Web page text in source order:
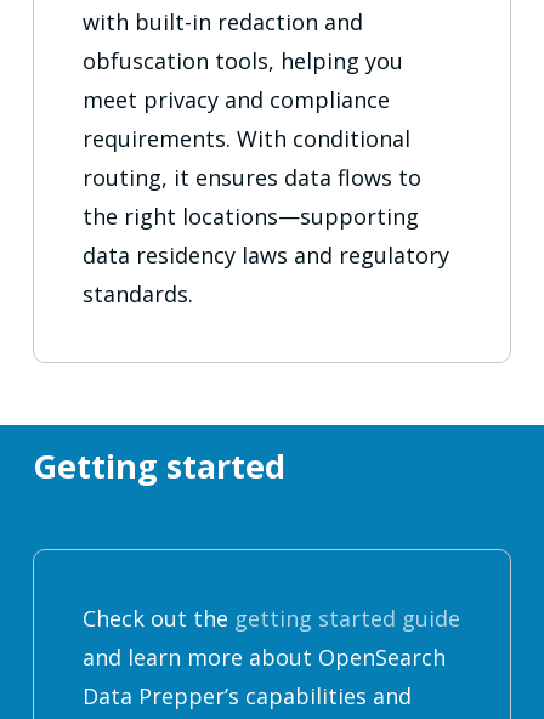
with built-in redaction and
obfuscation tools, helping you
meet privacy and compliance
requirements. With conditional
routing, it ensures data flows to
the right locations—supporting
data residency laws and regulatory
standards.
Getting started
Check out the getting started guide
and learn more about OpenSearch
Data Prepper’s capabilities and